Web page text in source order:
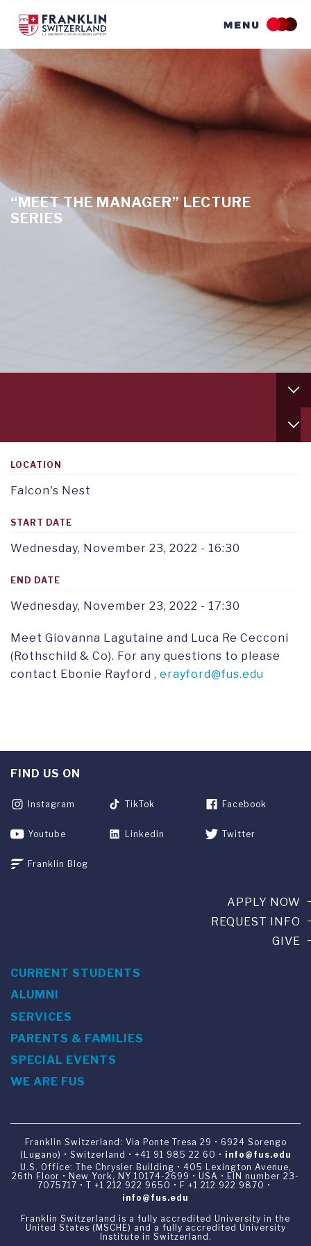
content
“MEET THE MANAGER” LECTURE
SERIES
tab
LOCATION
Falcon's Nest
START DATE
Wednesday, November 23, 2022 - 16:30
END DATE
Wednesday, November 23, 2022 - 17:30
Meet Giovanna Lagutaine and Luca Re Cecconi
(Rothschild & Co). For any questions to please
contact Ebonie Rayford , erayford@fus.edu
FIND US ON
Instagram TikTok Facebook
Youtube Linkedin Twitter
Franklin Blog
APPLY NOW
REQUEST INFO
GIVE
CURRENT STUDENTS
ALUMNI
SERVICES
PARENTS & FAMILIES
SPECIAL EVENTS
WE ARE FUS
Franklin Switzerland: Via Ponte Tresa 29 • 6924 Sorengo
(Lugano) • Switzerland • +41 91 985 22 60 • info@fus.edu
U.S. Office: The Chrysler Building • 405 Lexington Avenue,
26th Floor • New York, NY 10174-2699 • USA • EIN number 23-
7075717 • T +1 212 922 9650 • F +1 212 922 9870 •
info@fus.edu
Franklin Switzerland is a fully accredited University in the
United States (MSCHE) and a fully accredited University
Institute in Switzerland.